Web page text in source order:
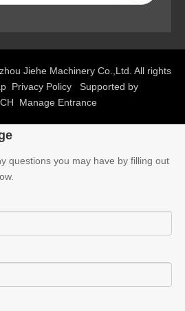
Jiehe Machinery Co.,Ltd. All rights
Privacy Policy Supported by
Manage Entrance
questions you may have by filling out